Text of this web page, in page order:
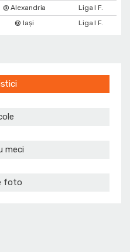
@ Alexandria
Liga I F.
@ Iași Liga I F.
meci
foto